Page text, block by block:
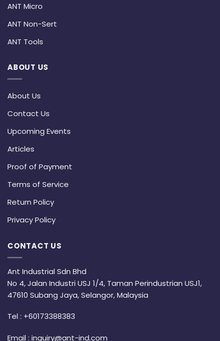
ANT Micro
ANT Non-Sert
ANT Tools
ABOUT US
About Us
Contact Us
Upcoming Events
Articles
Proof of Payment
Terms of Service
Return Policy
Privacy Policy
CONTACT US
Ant Industrial Sdn Bhd
No 4, Jalan Industri USJ 1/4, Taman Perindustrian USJ1,
47610 Subang Jaya, Selangor, Malaysia
Tel : +60173388383
Email : inquiry@ant-ind.com